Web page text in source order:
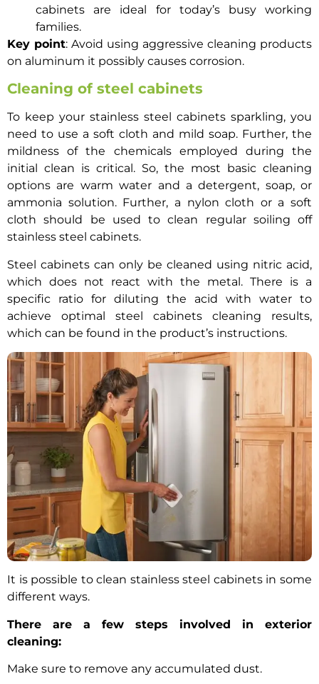
cabinets are ideal for today’s busy working
families.
Key point: Avoid using aggressive cleaning products
on aluminum it possibly causes corrosion.
Cleaning of steel cabinets
To keep your stainless steel cabinets sparkling, you
need to use a soft cloth and mild soap. Further, the
mildness of the chemicals employed during the
initial clean is critical. So, the most basic cleaning
options are warm water and a detergent, soap, or
ammonia solution. Further, a nylon cloth or a soft
cloth should be used to clean regular soiling off
stainless steel cabinets.
Steel cabinets can only be cleaned using nitric acid,
which does not react with the metal. There is a
specific ratio for diluting the acid with water to
achieve optimal steel cabinets cleaning results,
which can be found in the product’s instructions.
It is possible to clean stainless steel cabinets in some
different ways.
There are a few steps involved in exterior
cleaning:
Make sure to remove any accumulated dust.